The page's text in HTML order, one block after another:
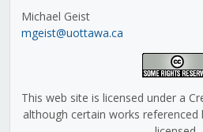
Michael Geist
mgeist@uottawa.ca
This web site is licensed under a
although certain works referenced